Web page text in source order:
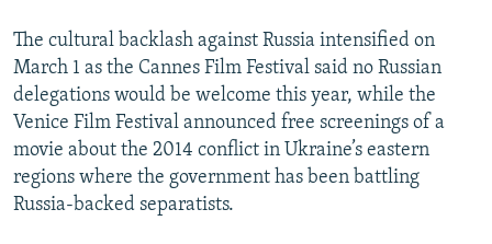
The cultural backlash against Russia intensified on
March 1 as the Cannes Film Festival said no Russian
delegations would be welcome this year, while the
Venice Film Festival announced free screenings of a
movie about the 2014 conflict in Ukraine’s eastern
regions where the government has been battling
Russia-backed separatists.